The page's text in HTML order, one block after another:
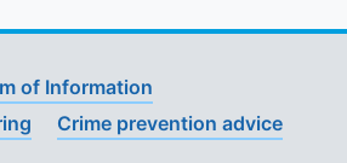
of Information
Crime prevention advice